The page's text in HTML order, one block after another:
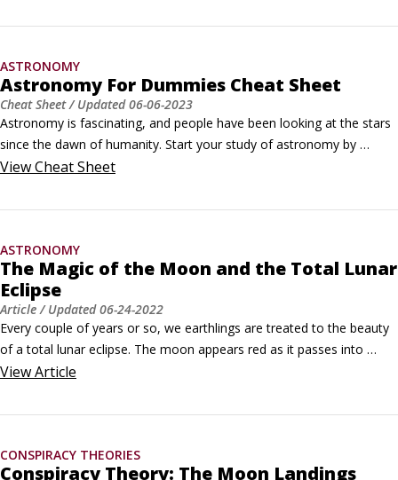
You have tiny meteorites in your hair
microscopes, are constantly raining down on Earth.
ASTRONOMY
Astronomy For Dummies Cheat Sheet
Cheat Sheet/ Updated06-06-2023
Astronomy is fascinating, and people have been looking at the stars
since the dawn of humanity. Start your study of astronomy by
reviewing the accomplishments of the very first astronomers, and
Age.A celestial timelinePeople have been fascinated with the stars
ViewCheat Sheet
ASTRONOMY
The Magic of the Moon and the Total Lunar
Eclipse
Article/ Updated06-24-2022
Every couple of years or so, we earthlings are treated to the beauty
of a total lunar eclipse. The moon appears red as it passes into
Earth's shadow, and for some, this elicits the wonder of our orbiting
the cousin to a solar eclipse, albeit much less dramatic.
ViewArticle
CONSPIRACY THEORIES
Conspiracy Theory: The Moon Landings